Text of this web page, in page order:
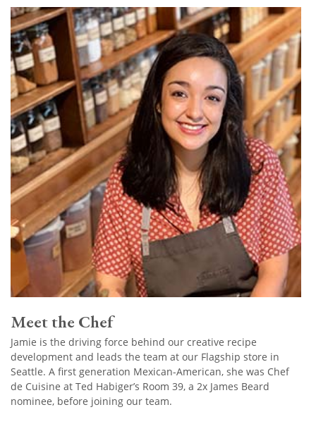
Meet the Chef
Jamie is the driving force behind our creative recipe
development and leads the team at our Flagship store in
Seattle. A first generation Mexican-American, she was Chef
de Cuisine at Ted Habiger’s Room 39, a 2x James Beard
nominee, before joining our team.